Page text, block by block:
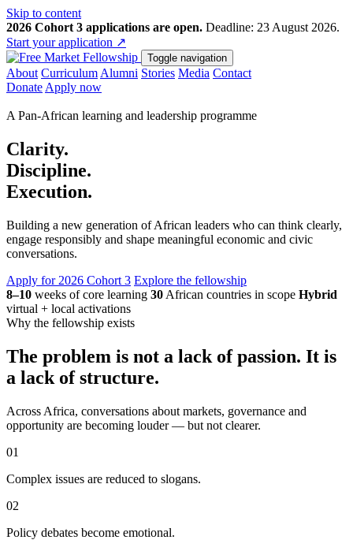
Skip to content
2026 Cohort 3 applications are open. Deadline: 23 August 2026.
Start your application ↗
Toggle navigation
About Curriculum Alumni Stories Media Contact
Donate Apply now
A Pan-African learning and leadership programme
Clarity.
Discipline.
Execution.
Building a new generation of African leaders who can think clearly,
engage responsibly and shape meaningful economic and civic
conversations.
Apply for 2026 Cohort 3 Explore the fellowship
8–10 weeks of core learning 30 African countries in scope Hybrid
virtual + local activations
Why the fellowship exists
The problem is not a lack of passion. It is
a lack of structure.
Across Africa, conversations about markets, governance and
opportunity are becoming louder — but not clearer.
01
Complex issues are reduced to slogans.
02
Policy debates become emotional.